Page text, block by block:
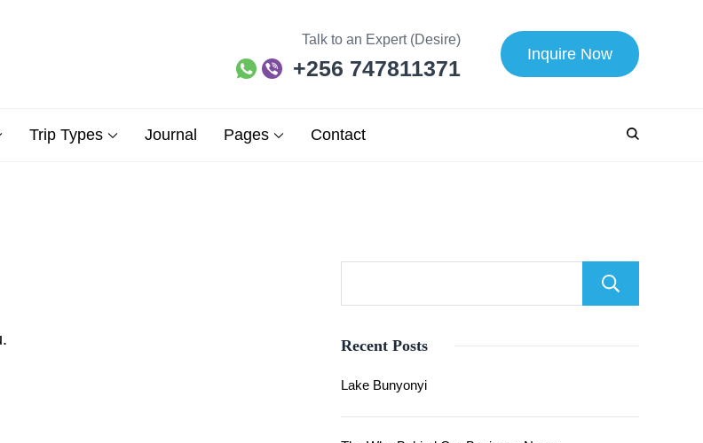
Talk to an Expert (Desire)
+256 747811371
Inquire Now
Trip Types Journal Pages Contact
Recent Posts
Lake Bunyonyi